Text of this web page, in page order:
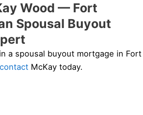
Wood — Fort
Spousal Buyout
a spousal buyout mortgage in Fort
contact McKay today.